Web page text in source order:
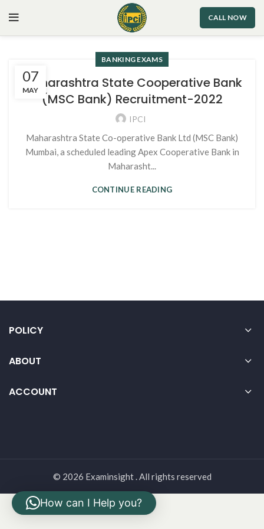
CALL NOW
07
MAY
BANKING EXAMS
Maharashtra State Cooperative Bank
(MSC Bank) Recruitment-2022
IPCI
Maharashtra State Co-operative Bank Ltd (MSC Bank)
Mumbai, a scheduled leading Apex Cooperative Bank in
Maharasht...
CONTINUE READING
POLICY
ABOUT
ACCOUNT
© 2026 Examinsight . All rights reserved
How can I Help you?